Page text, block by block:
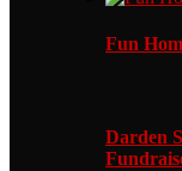
Fun
Darden